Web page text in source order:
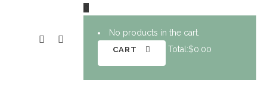
No products in the cart.
CART Total:$0.00